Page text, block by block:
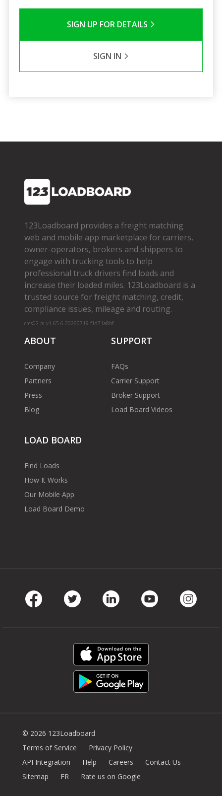
SIGN UP FOR DETAILS
SIGN IN
123Loadboard provides a freight matching
web and mobile app marketplace for carriers,
owner­-operators, brokers and shippers to
engage with trucking tools to help
professional truck drivers find loads and
increase their loaded miles. 123Loadboard is a
trusted source for freight matching, credit,
compliance issues, mileage and routing.
cms02-m-v1.65.6-20260719-f1d71a8bf
ABOUT
Company
Partners
Press
Blog
SUPPORT
FAQs
Carrier Support
Broker Support
Load Board Videos
LOAD BOARD
Find Loads
How It Works
Our Mobile App
Load Board Demo
© 2026 123Loadboard
Terms of Service
Privacy Policy
API Integration
Help Careers
Contact Us
Sitemap
FR Rate us on Google